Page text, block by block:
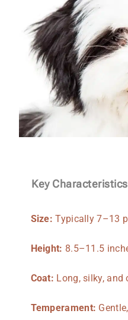
Key
Size: Typically 7–13
Height: 8.5–11.5
Coat: Long, silky, and
Temperament: